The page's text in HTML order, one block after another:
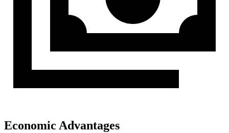
Economic Advantages